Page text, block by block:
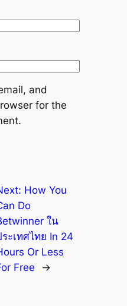
and
for the
How You
Do
ใน
ะเทศไทย In 24
Or Less
Free
→